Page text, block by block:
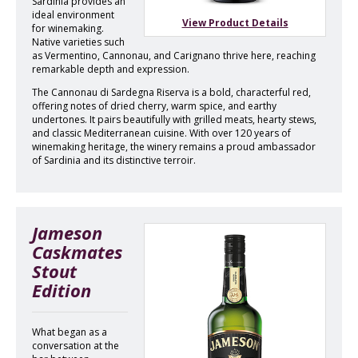
View Product Details
ideal environment
for winemaking.
Native varieties such
as Vermentino, Cannonau, and Carignano thrive here, reaching
remarkable depth and expression.
The Cannonau di Sardegna Riserva is a bold, characterful red,
offering notes of dried cherry, warm spice, and earthy
undertones. It pairs beautifully with grilled meats, hearty stews,
and classic Mediterranean cuisine. With over 120 years of
winemaking heritage, the winery remains a proud ambassador
of Sardinia and its distinctive terroir.
Jameson
Caskmates
Stout
Edition
What began as a
conversation at the